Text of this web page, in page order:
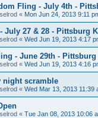
Fling - July 4th -
« Mon Jun 24, 2013 9:11
July 27 & 28 - Pittsburg
« Wed Jun 19, 2013 4:17
- June 29th - Pittsburg
« Wed Jun 19, 2013 4:16
night scramble
« Wed Mar 13, 2013 11:39
« Tue Jan 08, 2013 10:06